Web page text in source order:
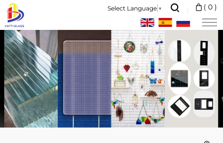
Select Language ▼ ( 0 )
1.
Heat
Resistance
:1200
Degree
Resistant
2.
High